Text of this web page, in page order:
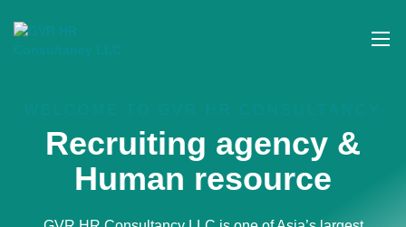
Recruiting agency &
Human resource